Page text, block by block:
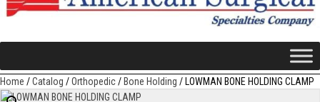
Home /Catalog /Orthopedic/Bone Holding / LOWMAN BONE HOLDING CLAMP